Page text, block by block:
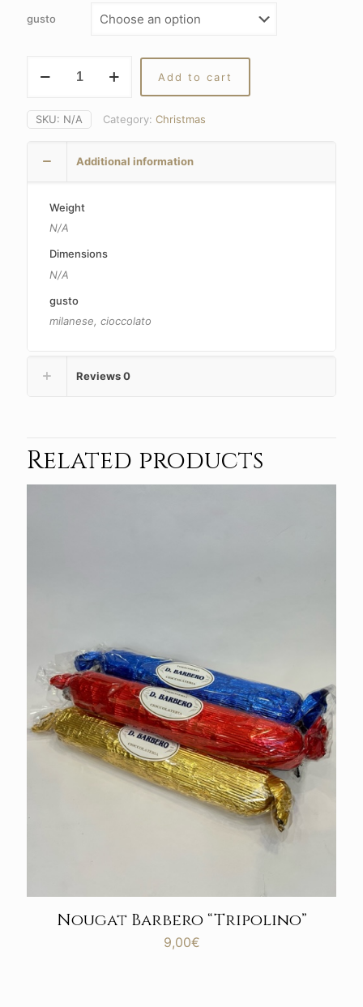
gusto
Riso
gluten-
and
Add to cart
SKU: N/A Category: Christmas
Additional information
Weight
N/A
Dimensions
N/A
gusto
milanese, cioccolato
Reviews0
Related products
Nougat Barbero “Tripolino”
9,00€